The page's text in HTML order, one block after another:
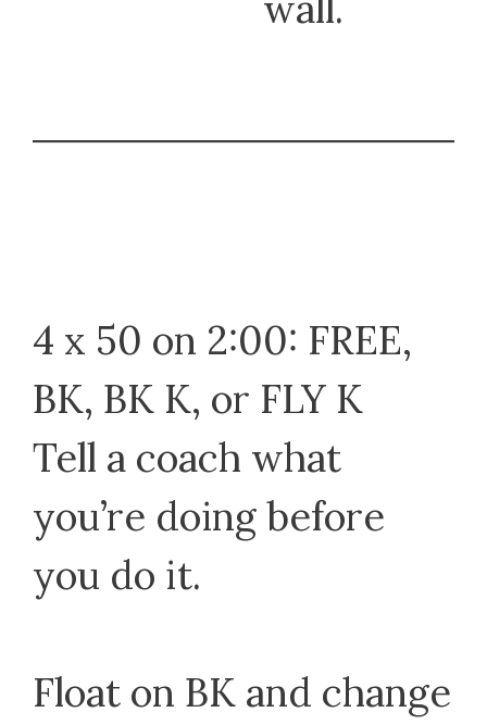
4 x 50 on 2:00: FREE,
BK, BK K, or FLY K
Tell a coach what
you’re doing before
you do it.
Float on BK and change